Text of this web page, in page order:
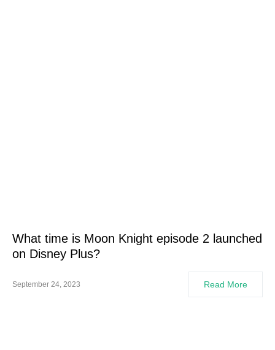
What time is Moon Knight episode 2 launched
on Disney Plus?
September 24, 2023 Read More